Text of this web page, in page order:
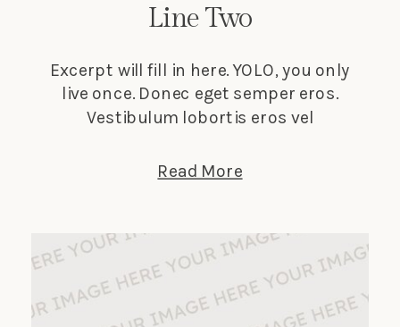
Read More
Excerpt will fill in here. YOLO, you only
live once. Donec eget semper eros.
Vestibulum lobortis eros vel
lectus elit, et faucibus ligula dignissim
Line Two